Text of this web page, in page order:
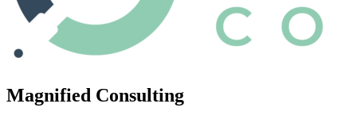
Magnified Consulting